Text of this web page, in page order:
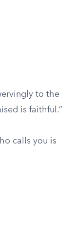
to the
is faithful.”
calls you is